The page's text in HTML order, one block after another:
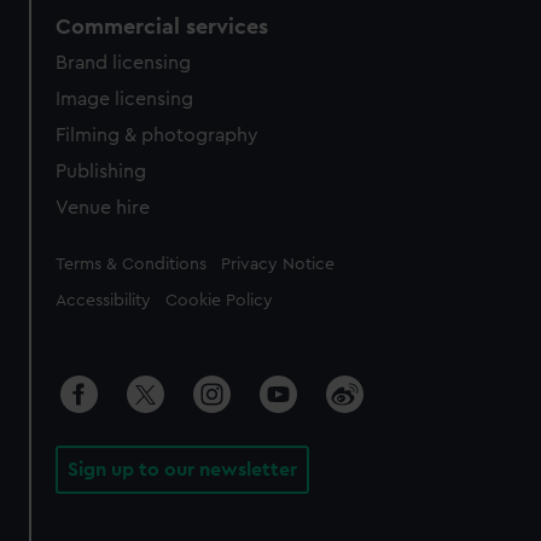
Commercial services
Brand licensing
Image licensing
Filming & photography
Publishing
Venue hire
Legal
Terms & Conditions Privacy Notice
Accessibility Cookie Policy
Sign up to our newsletter